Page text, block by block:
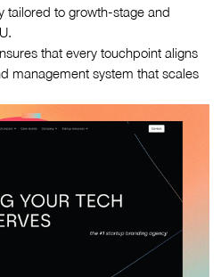
tailored to growth-stage and
that every touchpoint aligns
management system that scales